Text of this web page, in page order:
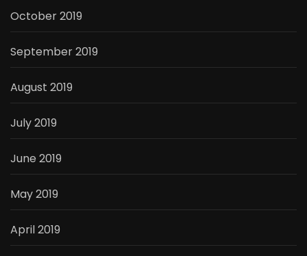
October 2019
September 2019
August 2019
July 2019
June 2019
May 2019
April 2019